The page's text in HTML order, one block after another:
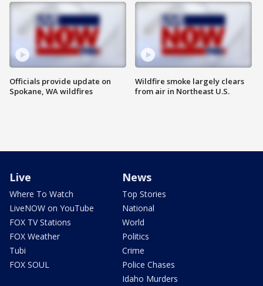
Officials provide update on
Spokane, WA wildfires
Wildfire smoke largely clears
from air in Northeast U.S.
Live
Where To Watch
LiveNOW on YouTube
FOX TV Stations
FOX Weather
Tubi
FOX SOUL
News
Top Stories
National
World
Politics
Crime
Police Chases
Idaho Murders